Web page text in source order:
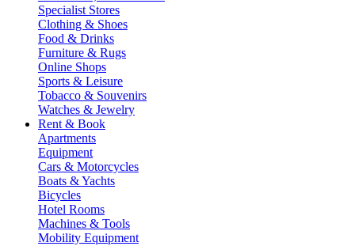
Specialist Stores
Clothing & Shoes
Food & Drinks
Furniture & Rugs
Online Shops
Sports & Leisure
Tobacco & Souvenirs
Watches & Jewelry
Rent & Book
Apartments
Equipment
Cars & Motorcycles
Boats & Yachts
Bicycles
Hotel Rooms
Machines & Tools
Mobility Equipment